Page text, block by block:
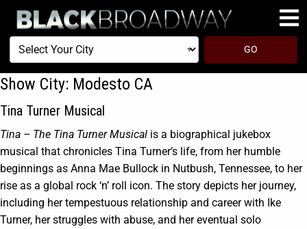
Select
Your
City
GO
Show City: Modesto CA
Tina Turner Musical
Tina – The Tina Turner Musical is a biographical jukebox
musical that chronicles Tina Turner’s life, from her humble
beginnings as Anna Mae Bullock in Nutbush, Tennessee, to her
rise as a global rock ‘n’ roll icon. The story depicts her journey,
including her tempestuous relationship and career with Ike
Turner, her struggles with abuse, and her eventual solo